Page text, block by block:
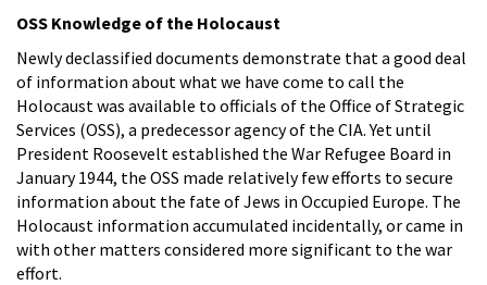
OSS Knowledge of the Holocaust
Newly declassified documents demonstrate that a good deal
of information about what we have come to call the
Holocaust was available to officials of the Office of Strategic
Services (OSS), a predecessor agency of the CIA. Yet until
President Roosevelt established the War Refugee Board in
January 1944, the OSS made relatively few efforts to secure
information about the fate of Jews in Occupied Europe. The
Holocaust information accumulated incidentally, or came in
with other matters considered more significant to the war
effort.